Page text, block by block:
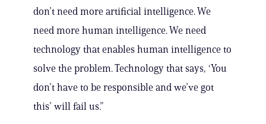
don’t need more artificial intelligence. We
need more human intelligence. We need
technology that enables human intelligence to
solve the problem. Technology that says, ‘You
don’t have to be responsible and we’ve got
this’ will fail us.”